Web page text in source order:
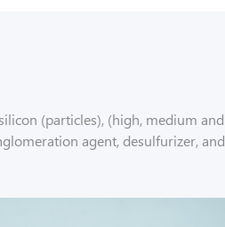
(particles), (high, medium and
agent, desulfurizer, and